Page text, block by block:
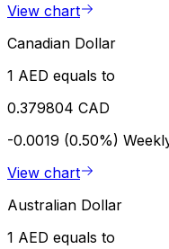
View chart
Canadian Dollar
1 AED equals to
0.379804 CAD
-0.0019 (0.50%)
View chart
Australian Dollar
1 AED equals to